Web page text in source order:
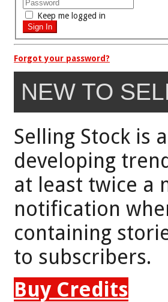
Keep me logged in
Forgot your password?
NEW TO
Selling Stock is
developing
at least twice a
notification
containing
to subscribers.
Buy Credits